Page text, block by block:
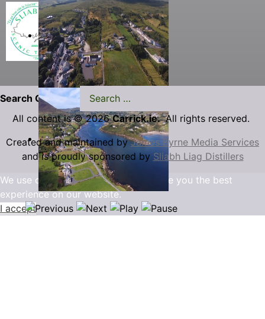
Search Carrick.ie
All content is © 2026Carrick.ie.All rights reserved.
Created and maintained byJames Byrne Media Services
and is proudly sponsored by Sliabh Liag Distillers
We use cookies to ensure that we give you the best
experience on our website.
I accept